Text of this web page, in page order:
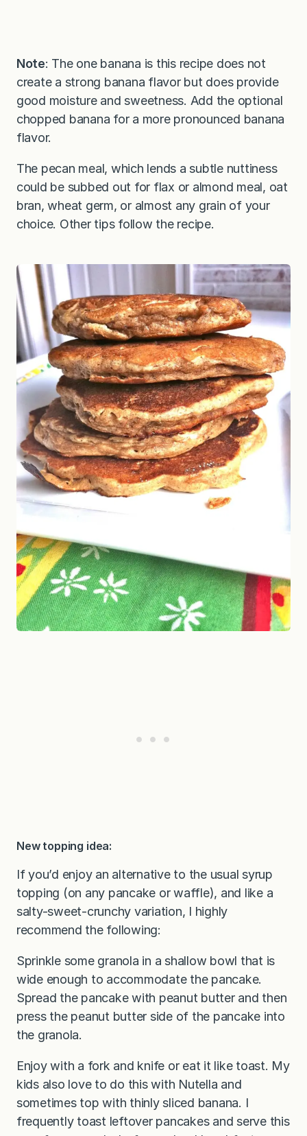
Note: The one banana is this recipe does not
create a strong banana flavor but does provide
good moisture and sweetness. Add the optional
chopped banana for a more pronounced banana
flavor.
The pecan meal, which lends a subtle nuttiness
could be subbed out for flax or almond meal, oat
bran, wheat germ, or almost any grain of your
choice. Other tips follow the recipe.
New topping idea:
If you’d enjoy an alternative to the usual syrup
topping (on any pancake or waffle), and like a
salty-sweet-crunchy variation, I highly
recommend the following:
Sprinkle some granola in a shallow bowl that is
wide enough to accommodate the pancake.
Spread the pancake with peanut butter and then
press the peanut butter side of the pancake into
the granola.
Enjoy with a fork and knife or eat it like toast. My
kids also love to do this with Nutella and
sometimes top with thinly sliced banana. I
frequently toast leftover pancakes and serve this